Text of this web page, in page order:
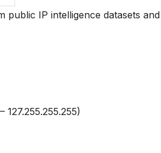
public IP intelligence datasets